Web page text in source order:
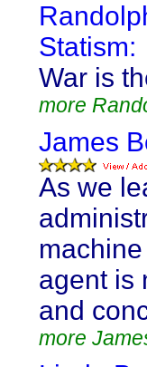
Statism:
War is
more
James
As we
agent is
and
more